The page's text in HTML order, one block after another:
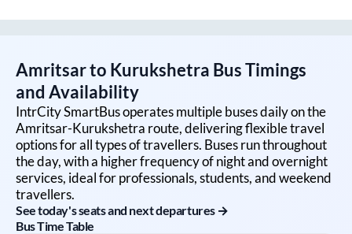
Amritsarto Kurukshetra Bus Timings
and Availability
IntrCity SmartBus operates multiple buses daily on the
Amritsar-Kurukshetra route, delivering flexible travel
options for all types of travellers. Buses run throughout
the day, with a higher frequency of night and overnight
services, ideal for professionals, students, and weekend
travellers.
See today's seats and next departures →
Bus Time Table